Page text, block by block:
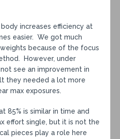
increases efficiency at
easier. We got much
because of the focus
However, under
see an improvement in
they needed a lot more
max exposures.
85% is similar in time and
effort single, but it is not the
pieces play a role here